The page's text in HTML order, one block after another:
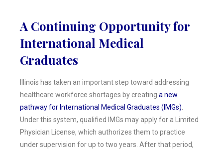
A Continuing Opportunity for
International Medical
Graduates
Illinois has taken an important step toward addressing
healthcare workforce shortages by creating a new
pathway for International Medical Graduates (IMGs)
Under this system, qualified IMGs may apply for a Limited
Physician License, which authorizes them to practice
under supervision for up to two years. After that period,